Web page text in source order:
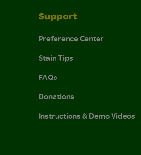
Support
Preference Center
Stain Tips
FAQs
Donations
Instructions & Demo Videos